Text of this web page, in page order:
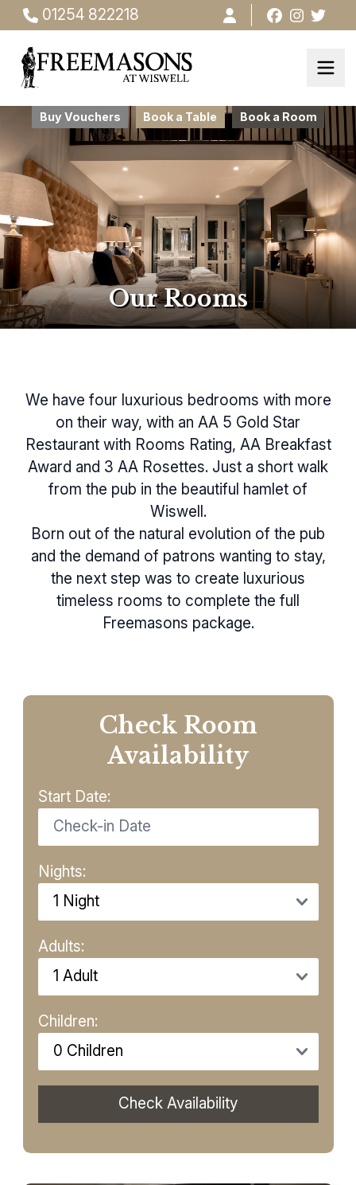
01254 822218
Buy Vouchers Book a Table Book a Room
Our Rooms
We have four luxurious bedrooms with more
on their way, with an AA 5 Gold Star
Restaurant with Rooms Rating, AA Breakfast
Award and 3 AA Rosettes. Just a short walk
from the pub in the beautiful hamlet of
Wiswell.
Born out of the natural evolution of the pub
and the demand of patrons wanting to stay,
the next step was to create luxurious
timeless rooms to complete the full
Freemasons package.
Check Room
Availability
Start Date:
Nights:
Adults:
Children:
Check Availability